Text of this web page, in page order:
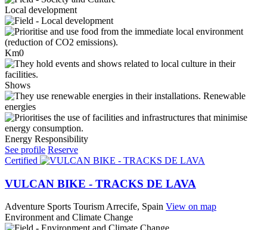
Local development
Km0
Shows
Renewable
energies
Energy Responsibility
See profile Reserve
Certified
VULCAN BIKE - TRACKS DE LAVA
Adventure Sports Tourism Arrecife, Spain View on map
Environment and Climate Change